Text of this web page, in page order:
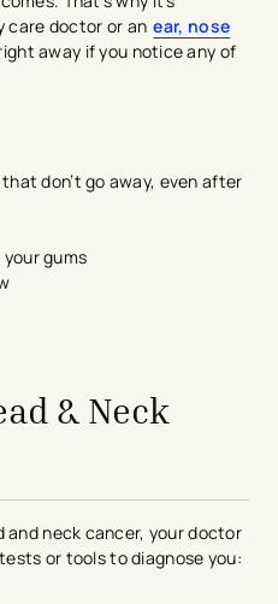
care doctor or an ear, nose
away if you notice any of
don’t go away, even after
gums
& Neck
and neck cancer, your doctor
or tools to diagnose you: